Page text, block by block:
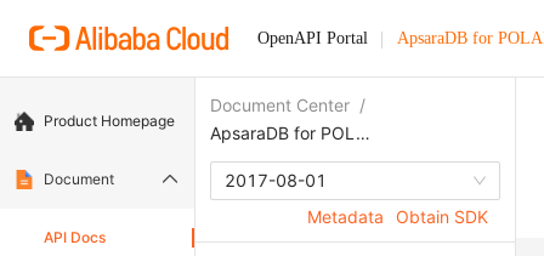
OpenAPI Portal ApsaraDB for
Product Homepage
Document
API Docs
Document Center /
ApsaraDB for POLARDB
2017-08-01
Metadata
Obtain SDK